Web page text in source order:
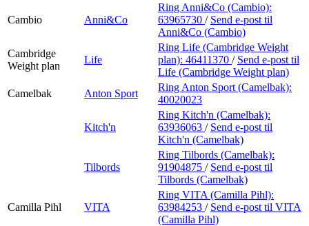
Cambio Anni&Co
Ring Anni&Co (Cambio):
63965730 / Send e-post til
Anni&Co (Cambio)
Cambridge
Weight plan
Life
Ring Life (Cambridge Weight
plan): 46411370 / Send e-post til
Life (Cambridge Weight plan)
Camelbak
Anton Sport
Ring Anton Sport (Camelbak):
40020023
Kitch'n
Ring Kitch'n (Camelbak):
63936063 / Send e-post til
Kitch'n (Camelbak)
Tilbords
Ring Tilbords (Camelbak):
91904875 / Send e-post til
Tilbords (Camelbak)
Camilla Pihl VITA
Ring VITA (Camilla Pihl):
63984253 / Send e-post til VITA
(Camilla Pihl)